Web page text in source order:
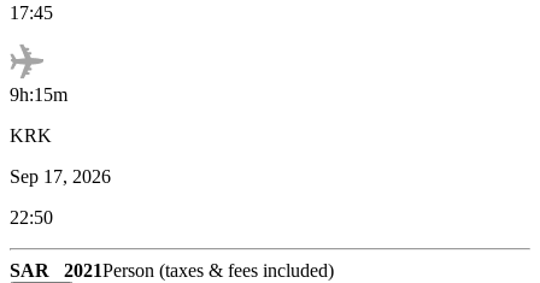
17:45
9h:15m
KRK
Sep 17, 2026
22:50
SAR 2021Person (taxes & fees included)